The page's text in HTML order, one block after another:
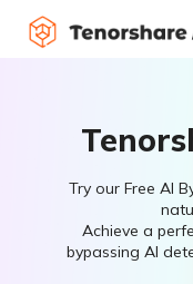
Try our Free AI
Achieve a
bypassing AI